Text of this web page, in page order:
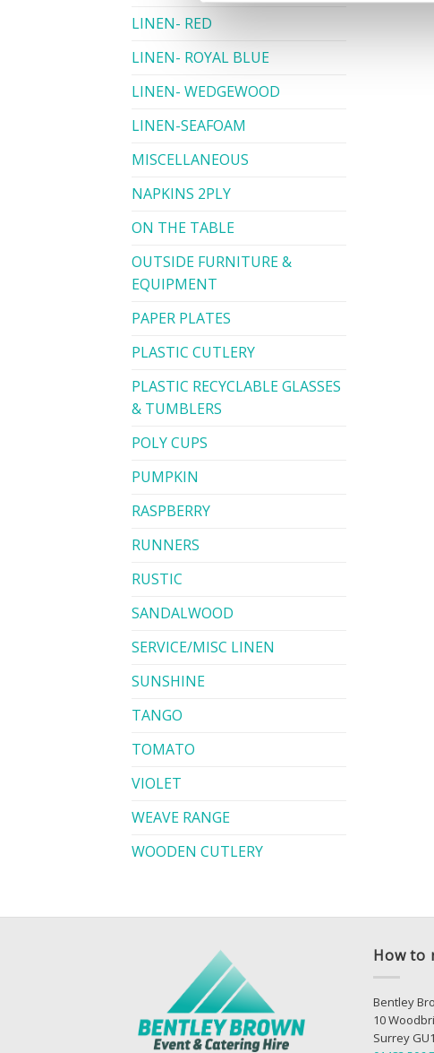
LINEN- RED
LINEN- ROYAL BLUE
LINEN- WEDGEWOOD
LINEN-SEAFOAM
MISCELLANEOUS
NAPKINS 2PLY
ON THE TABLE
OUTSIDE FURNITURE &
EQUIPMENT
PAPER PLATES
PLASTIC CUTLERY
PLASTIC RECYCLABLE GLASSES
& TUMBLERS
POLY CUPS
PUMPKIN
RASPBERRY
RUNNERS
RUSTIC
SANDALWOOD
SERVICE/MISC LINEN
SUNSHINE
TANGO
TOMATO
VIOLET
WEAVE RANGE
WOODEN CUTLERY
How to
Bentley
10
Surrey